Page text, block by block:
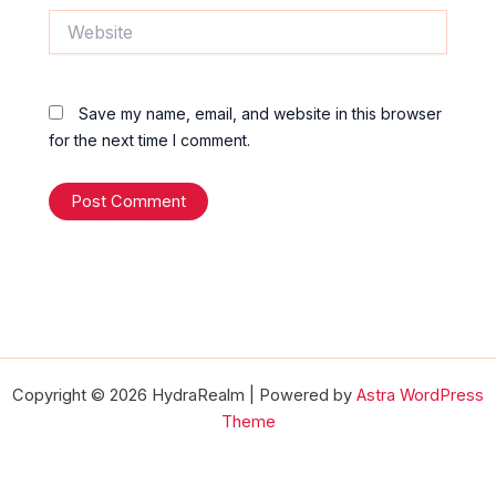
Save my name, email, and website in this browser
for the next time I comment.
Copyright © 2026 HydraRealm | Powered by Astra WordPress
Theme